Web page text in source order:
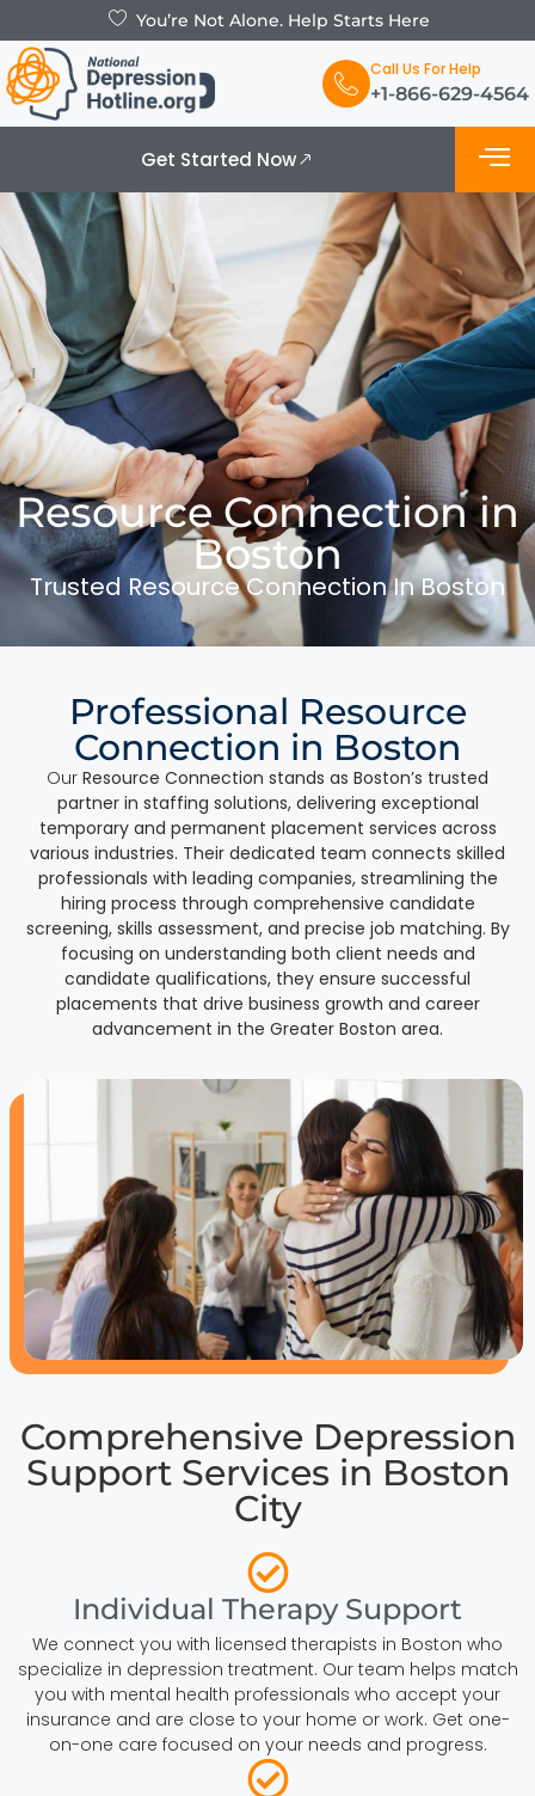
You’re Not Alone. Help Starts Here
Call Us For Help
+1-866-629-4564
Get Started Now
Resource Connection in
Boston
Trusted Resource Connection In Boston
Professional Resource
Connection in Boston
Our Resource Connection stands as Boston’s trusted
partner in staffing solutions, delivering exceptional
temporary and permanent placement services across
various industries. Their dedicated team connects skilled
professionals with leading companies, streamlining the
hiring process through comprehensive candidate
screening, skills assessment, and precise job matching. By
focusing on understanding both client needs and
candidate qualifications, they ensure successful
placements that drive business growth and career
advancement in the Greater Boston area.
Comprehensive Depression
Support Services in Boston
City
Individual Therapy Support
We connect you with licensed therapists in Boston who
specialize in depression treatment. Our team helps match
you with mental health professionals who accept your
insurance and are close to your home or work. Get one-
on-one care focused on your needs and progress.